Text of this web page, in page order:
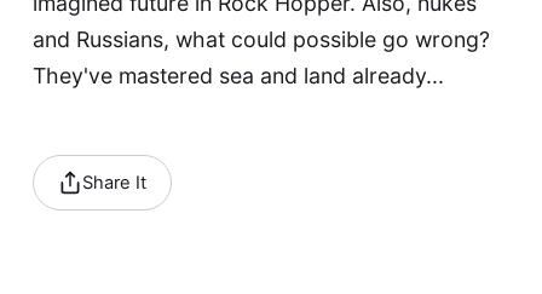
and Russians, what could possible go wrong?
They've mastered sea and land already...
Share It